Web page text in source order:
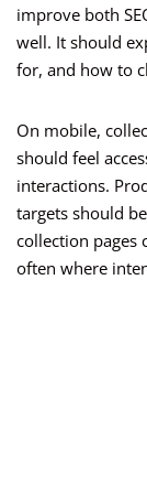
improve both
well. It should
for, and how to
On mobile,
should feel
interactions.
targets should
collection pages
often where